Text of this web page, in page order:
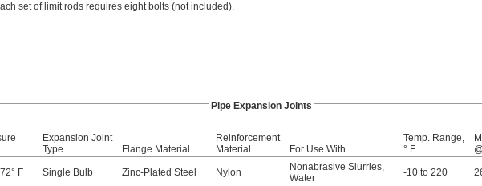
set of limit rods requires eight bolts (not included).
Pipe Expansion Joints
Expansion Joint
Type
Flange Material
Reinforcement
Material
For Use With
Temp. Range,
° F
F Single Bulb Zinc-Plated Steel Nylon Nonabrasive Slurries,
Water
-10 to 220